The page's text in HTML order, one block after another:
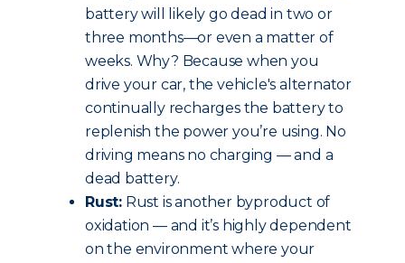
battery will likely go dead in two or
three months—or even a matter of
weeks. Why? Because when you
drive your car, the vehicle's alternator
continually recharges the battery to
replenish the power you’re using. No
driving means no charging — and a
dead battery.
Rust: Rust is another byproduct of
oxidation — and it’s highly dependent
on the environment where your